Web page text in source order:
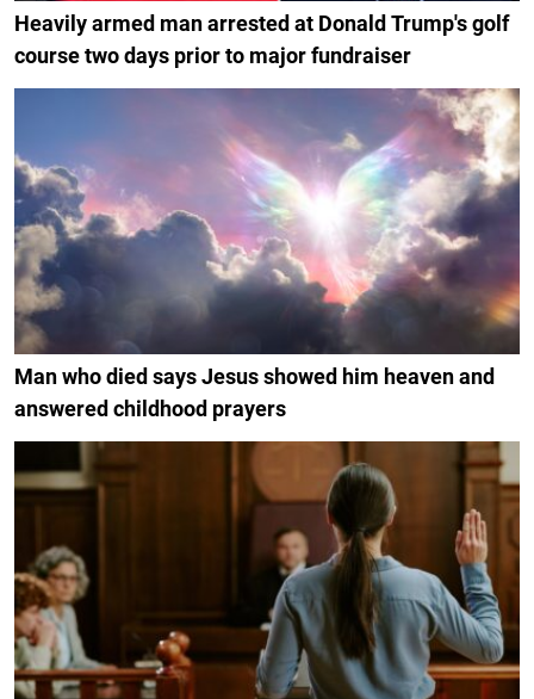
Heavily armed man arrested at Donald Trump's golf
course two days prior to major fundraiser
Man who died says Jesus showed him heaven and
answered childhood prayers